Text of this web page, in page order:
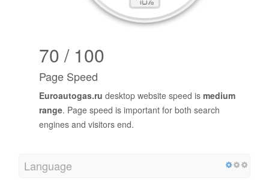
70 / 100
Page Speed
Euroautogas.ru desktop website speed is medium
range. Page speed is important for both search
engines and visitors end.
Language